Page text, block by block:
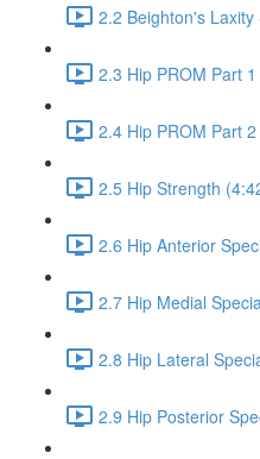
2.2 Beighton's
2.3 Hip PROM Part
2.4 Hip PROM Part
2.5 Hip Strength
2.6 Hip Anterior
2.7 Hip Medial
2.8 Hip Lateral
2.9 Hip Posterior